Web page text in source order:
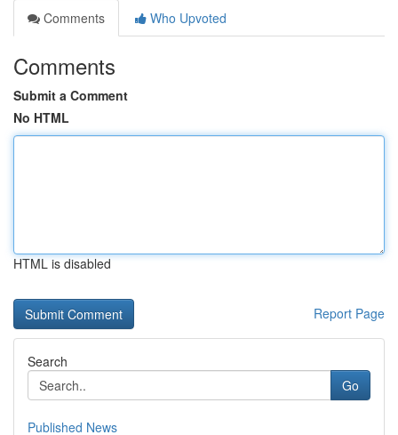
Comments
Who Upvoted
Comments
Submit a Comment
No HTML
HTML is disabled
Report Page
Search
Go
Published News